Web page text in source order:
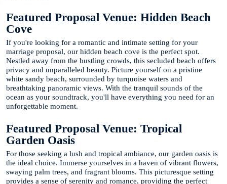
Featured Proposal Venue: Hidden Beach
Cove
If you're looking for a romantic and intimate setting for your
marriage proposal, our hidden beach cove is the perfect spot.
Nestled away from the bustling crowds, this secluded beach offers
privacy and unparalleled beauty. Picture yourself on a pristine
white sandy beach, surrounded by turquoise waters and
breathtaking panoramic views. With the tranquil sounds of the
ocean as your soundtrack, you'll have everything you need for an
unforgettable moment.
Featured Proposal Venue: Tropical
Garden Oasis
For those seeking a lush and tropical ambiance, our garden oasis is
the ideal choice. Immerse yourselves in a haven of vibrant flowers,
swaying palm trees, and fragrant blooms. This picturesque setting
provides a sense of serenity and romance, providing the perfect